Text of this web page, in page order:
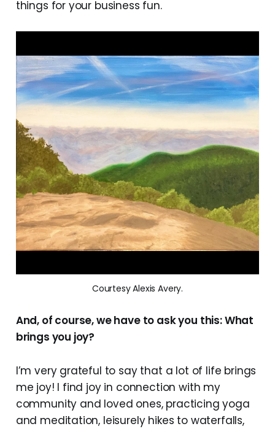
things for your business fun.
Courtesy Alexis Avery.
And, of course, we have to ask you this: What
brings you joy?
I’m very grateful to say that a lot of life brings
me joy! I find joy in connection with my
community and loved ones, practicing yoga
and meditation, leisurely hikes to waterfalls,